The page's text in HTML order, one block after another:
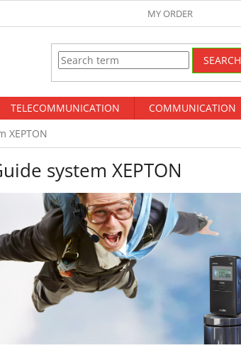
MY ORDER
SEARCH
TELECOMMUNICATION COMMUNICATION
XEPTON
system XEPTON